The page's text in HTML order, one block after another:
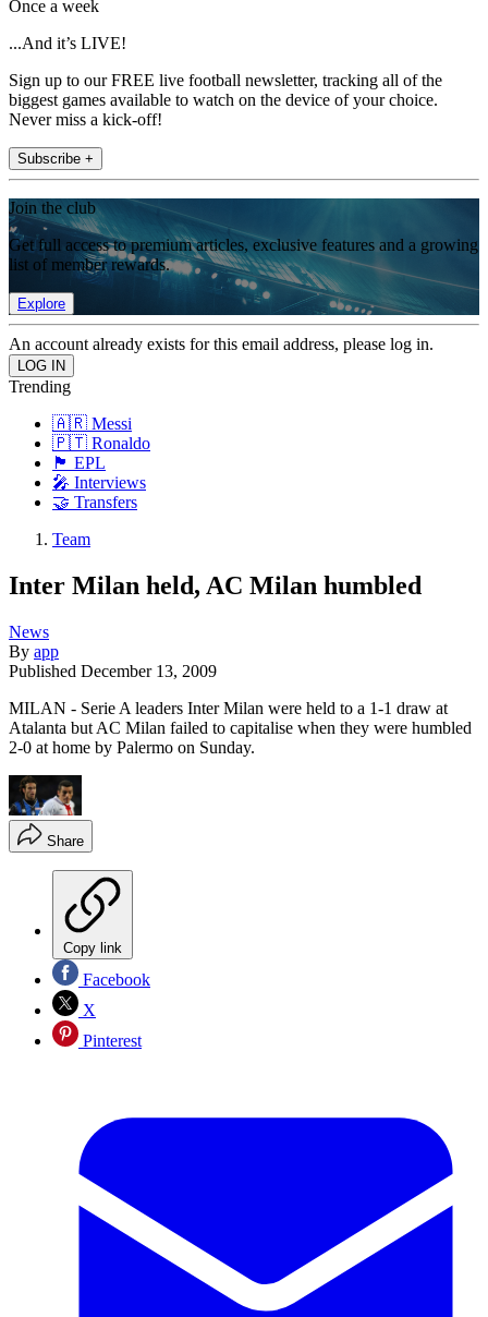
Once a week
...And it’s LIVE!
Sign up to our FREE live football newsletter, tracking all of the
biggest games available to watch on the device of your choice.
Never miss a kick-off!
Subscribe +
Join the club
Get full access to premium articles, exclusive features and a growing
list of member rewards.
Explore
An account already exists for this email address, please log in.
Trending
🇦🇷 Messi
🇵🇹 Ronaldo
🏴󠁧󠁢󠁥󠁮󠁧󠁿 EPL
🎤 Interviews
🤝 Transfers
Team
Inter Milan held, AC Milan humbled
News
By app
Published December 13, 2009
MILAN - Serie A leaders Inter Milan were held to a 1-1 draw at
Atalanta but AC Milan failed to capitalise when they were humbled
2-0 at home by Palermo on Sunday.
Share
Copy link
Facebook
X
Pinterest